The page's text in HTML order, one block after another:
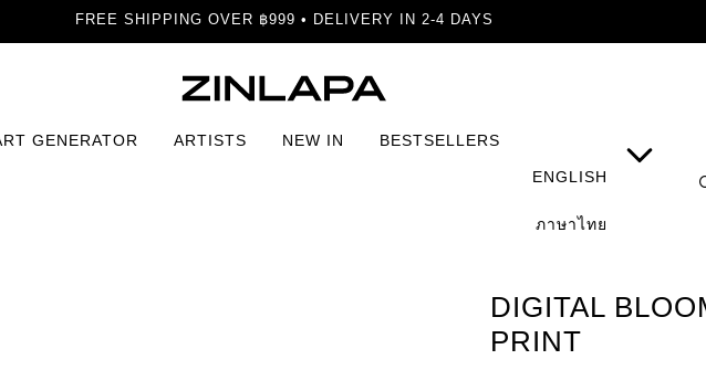
FREE SHIPPING OVER ฿999 • DELIVERY IN 2-4 DAYS
GENERATOR ARTISTS NEW IN BESTSELLERS
ENGLISH
ภาษาไทย
DIGITAL
PRINT